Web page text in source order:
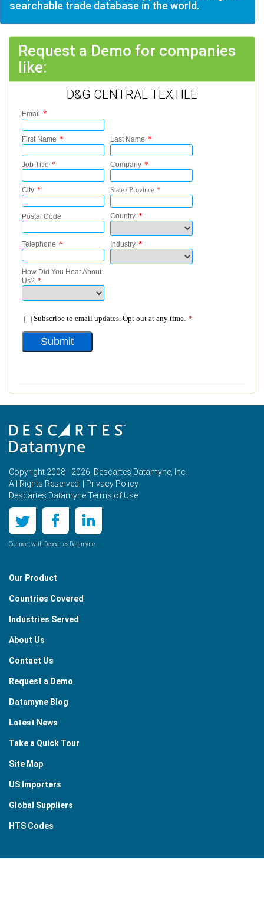
searchable trade database in the world.
Request a Demo for companies
like:
D&G CENTRAL TEXTILE
Copyright 2008 - 2026, Descartes Datamyne, Inc.
All Rights Reserved. |
Privacy Policy
Descartes Datamyne Terms of Use
Connect with Descartes Datamyne
Our Product
Countries Covered
Industries Served
About Us
Contact Us
Request a Demo
Datamyne Blog
Latest News
Take a Quick Tour
Site Map
US Importers
Global Suppliers
HTS Codes